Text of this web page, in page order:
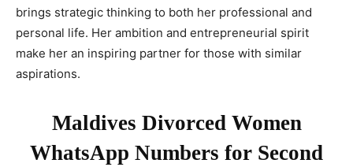
brings strategic thinking to both her professional and
personal life. Her ambition and entrepreneurial spirit
make her an inspiring partner for those with similar
aspirations.
Maldives Divorced Women
WhatsApp Numbers for Second